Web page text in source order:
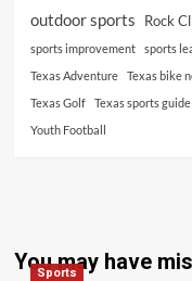
outdoor sports Rock
sports improvement sports
Texas Adventure
Texas bike
Texas Golf
Texas sports guide
Youth Football
You may have
Sports